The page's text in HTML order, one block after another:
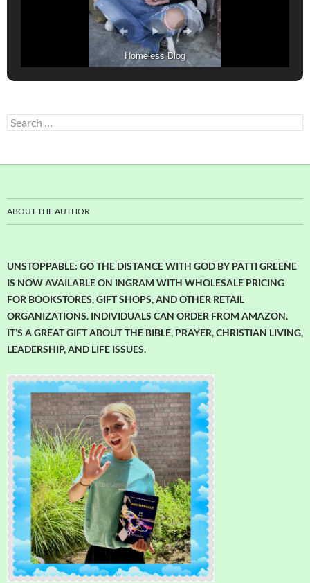
Homeless Blog
Search
for:
ABOUT THE AUTHOR
UNSTOPPABLE: GO THE DISTANCE WITH GOD BY PATTI GREENE
IS NOW AVAILABLE ON INGRAM WITH WHOLESALE PRICING
FOR BOOKSTORES, GIFT SHOPS, AND OTHER RETAIL
ORGANIZATIONS. INDIVIDUALS CAN ORDER FROM AMAZON.
IT’S A GREAT GIFT ABOUT THE BIBLE, PRAYER, CHRISTIAN LIVING,
LEADERSHIP, AND LIFE ISSUES.